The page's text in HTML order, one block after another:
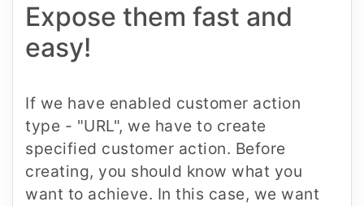
Expose them fast and
easy!
If we have enabled customer action
type - "URL", we have to create
specified customer action. Before
creating, you should know what you
want to achieve. In this case, we want